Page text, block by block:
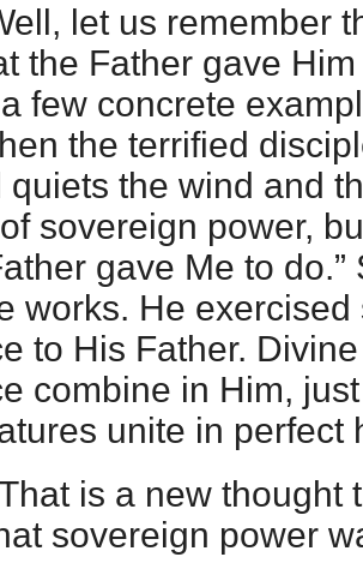
let us remember
the Father gave
few concrete
the terrified
quiets the wind and
sovereign power,
gave Me to
works. He
to His Father.
combine in Him,
unite in perfect
is a new thought
sovereign power